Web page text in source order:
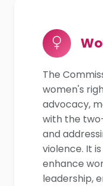
The
women's
advocacy,
with the
and
violence. It
enhance
leadership,